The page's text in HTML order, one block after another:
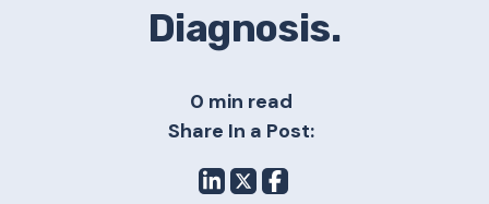
Diagnosis.
0 min read
Share In a Post: